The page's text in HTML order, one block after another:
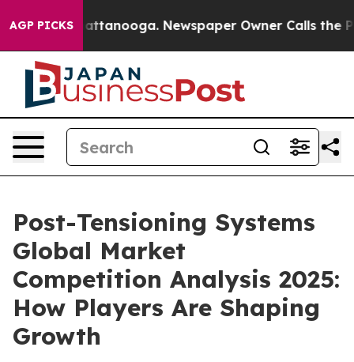
AGP PICKS
in Chattanooga. Newspaper Owner Calls the People
Post-Tensioning Systems
Global Market
Competition Analysis 2025:
How Players Are Shaping
Growth